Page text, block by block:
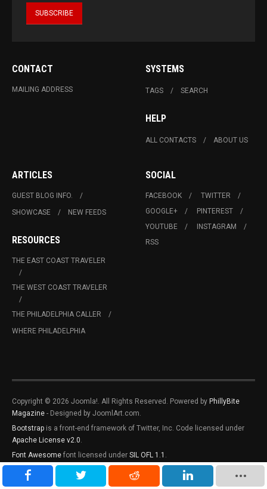
CONTACT
MAILING ADDRESS
SYSTEMS
TAGS SEARCH
HELP
ALL CONTACTS ABOUT US
ARTICLES
GUEST BLOG INFO.
SHOWCASE
NEW FEEDS
RESOURCES
THE EAST COAST TRAVELER
THE WEST COAST TRAVELER
THE PHILADELPHIA CALLER
WHERE PHILADELPHIA
SOCIAL
FACEBOOK
TWITTER
GOOGLE+
PINTEREST
YOUTUBE
INSTAGRAM
RSS
Copyright © 2026 Joomla!. All Rights Reserved. Powered by PhillyBite
Magazine - Designed by JoomlArt.com.
Bootstrap is a front-end framework of Twitter, Inc. Code licensed under
Apache License v2.0.
Font Awesome font licensed under SIL OFL 1.1 .